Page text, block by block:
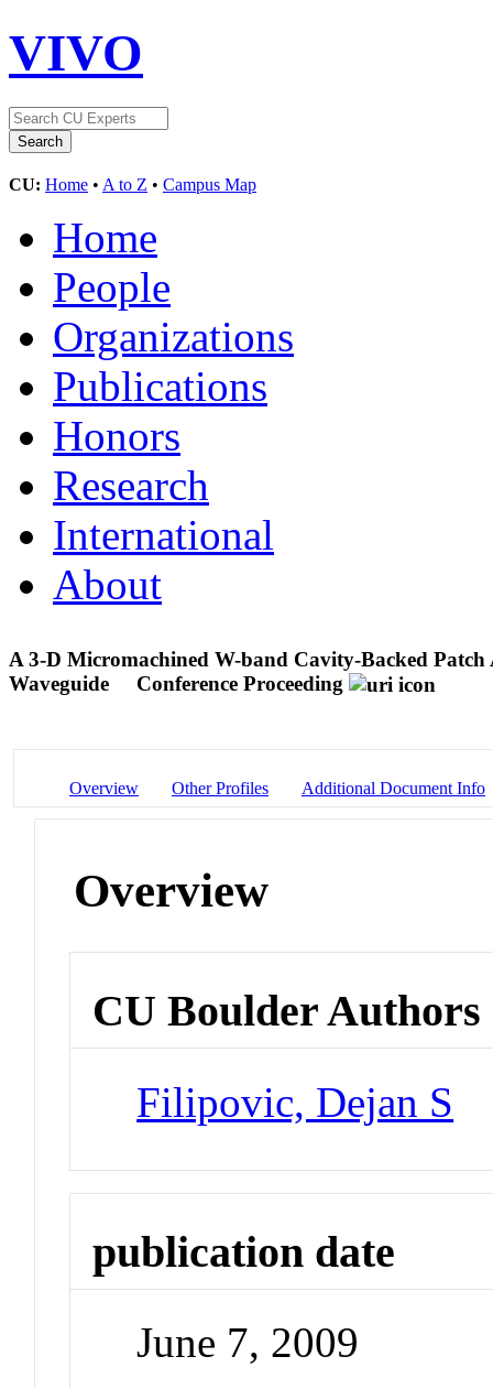
VIVO
CU: Home • A to Z • Campus Map
Home
People
Organizations
Publications
Honors
Research
International
About
A 3-D Micromachined W-band Cavity-Backed
Waveguide
Conference Proceeding
Overview Other Profiles Additional Document Info
Overview
CU Boulder Authors
Filipovic, Dejan S
publication date
June 7, 2009